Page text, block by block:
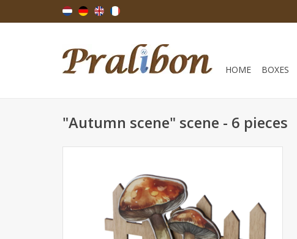
HOME BOXES
"Autumn scene" scene - 6 pieces